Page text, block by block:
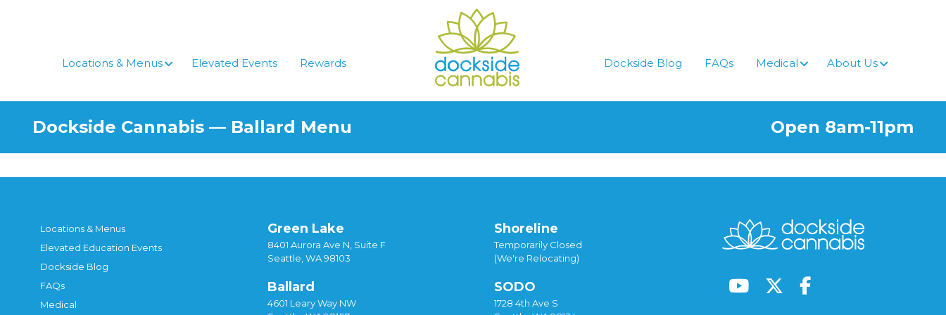
Locations & Menus Elevated Events Rewards Dockside Blog FAQs Medical About Us
Dockside Cannabis — Ballard Menu Open 8am-11pm
Locations & Menus
Elevated Education Events
Dockside Blog
FAQs
Medical
Green Lake
8401 Aurora Ave N, Suite F
Seattle, WA 98103
Ballard
4601 Leary Way NW
Shoreline
Temporarily Closed
(We're Relocating)
SODO
1728 4th Ave S